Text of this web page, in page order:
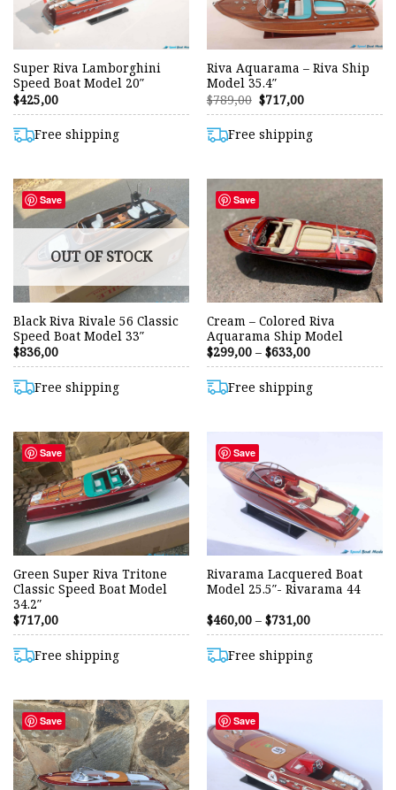
Super Riva Lamborghini
Speed Boat Model 20″
$425,00
Free shipping
Riva Aquarama – Riva Ship
Model 35.4″
$789,00 Original
price
$789,00.
$717,00Current
$717,00.
Free shipping
Save
OUT OF STOCK
Black Riva Rivale 56 Classic
Speed Boat Model 33″
$836,00
Free shipping
Save
Cream – Colored Riva
Aquarama Ship Model
$299,00 – $633,00Price
range:
through
$633,00
Free shipping
Save
Green Super Riva Tritone
Classic Speed Boat Model
34.2″
$717,00
Free shipping
Save
Rivarama Lacquered Boat
Model 25.5″- Rivarama 44
$460,00 – $731,00Price
range:
through
$731,00
Free shipping
Save Save